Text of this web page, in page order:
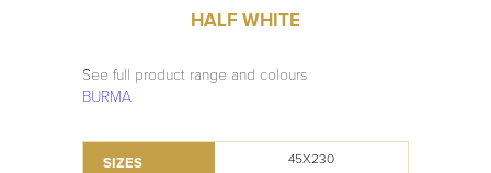
HALF WHITE
See full product range and colours
BURMA
SIZES 45X230